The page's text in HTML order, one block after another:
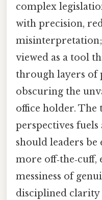
complex
with precision,
viewed as a tool
through layers of
obscuring the
office holder. The
perspectives fuels
should leaders be
more
messiness of
disciplined clarity